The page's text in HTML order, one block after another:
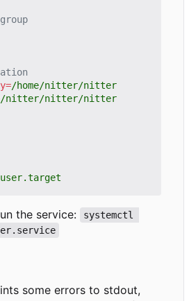
=/home/nitter/nitter
nitter/nitter/nitter
the service:
systemctl
some errors to stdout,